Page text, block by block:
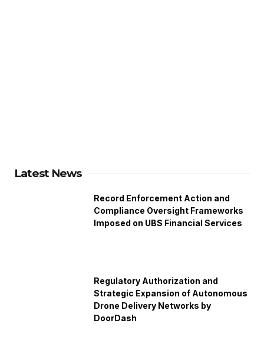
Latest News
Record Enforcement Action and
Compliance Oversight Frameworks
Imposed on UBS Financial Services
Regulatory Authorization and
Strategic Expansion of Autonomous
Drone Delivery Networks by
DoorDash